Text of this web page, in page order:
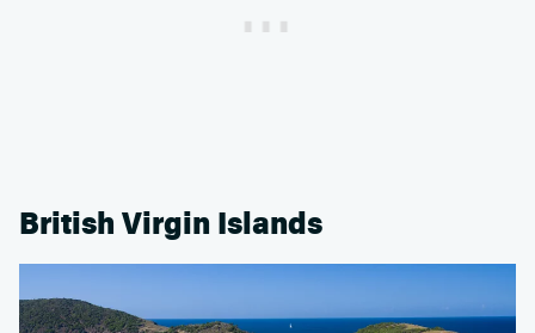
British Virgin Islands